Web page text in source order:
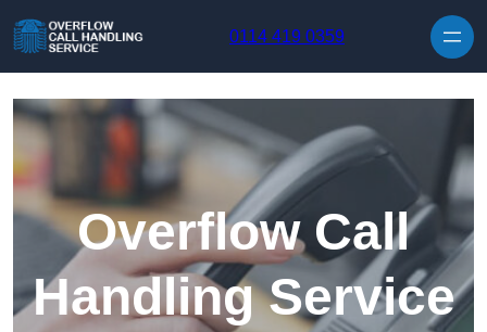
0114 419 0359
Overflow Call
Handling Service